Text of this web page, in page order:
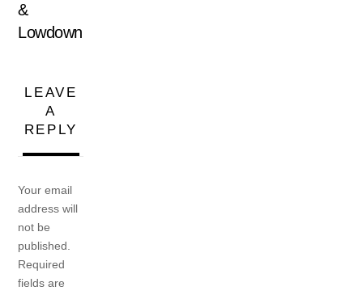
&
Lowdown
LEAVE
A
REPLY
Your email
address will
not be
published.
Required
fields are